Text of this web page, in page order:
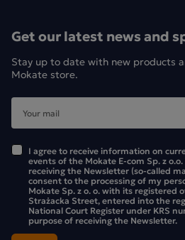
Get our latest news and
Stay up to date with new products
Mokate store.
I agree to receive information on
events of the Mokate E-com Sp. z
receiving the Newsletter (so-called
consent to the processing of my
Mokate Sp. z o. o. with its registered
Strażacka Street, entered into the
National Court Register under KRS
purpose of receiving the Newsletter.